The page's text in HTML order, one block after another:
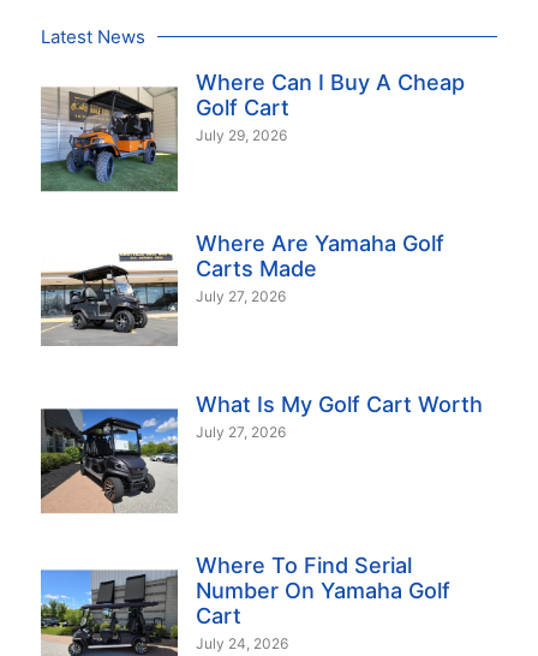
Latest News
Where Can I Buy A Cheap
Golf Cart
July 29, 2026
Where Are Yamaha Golf
Carts Made
July 27, 2026
What Is My Golf Cart Worth
July 27, 2026
Where To Find Serial
Number On Yamaha Golf
Cart
July 24, 2026